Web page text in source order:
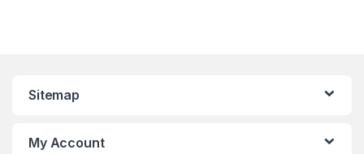
Sitemap
My Account